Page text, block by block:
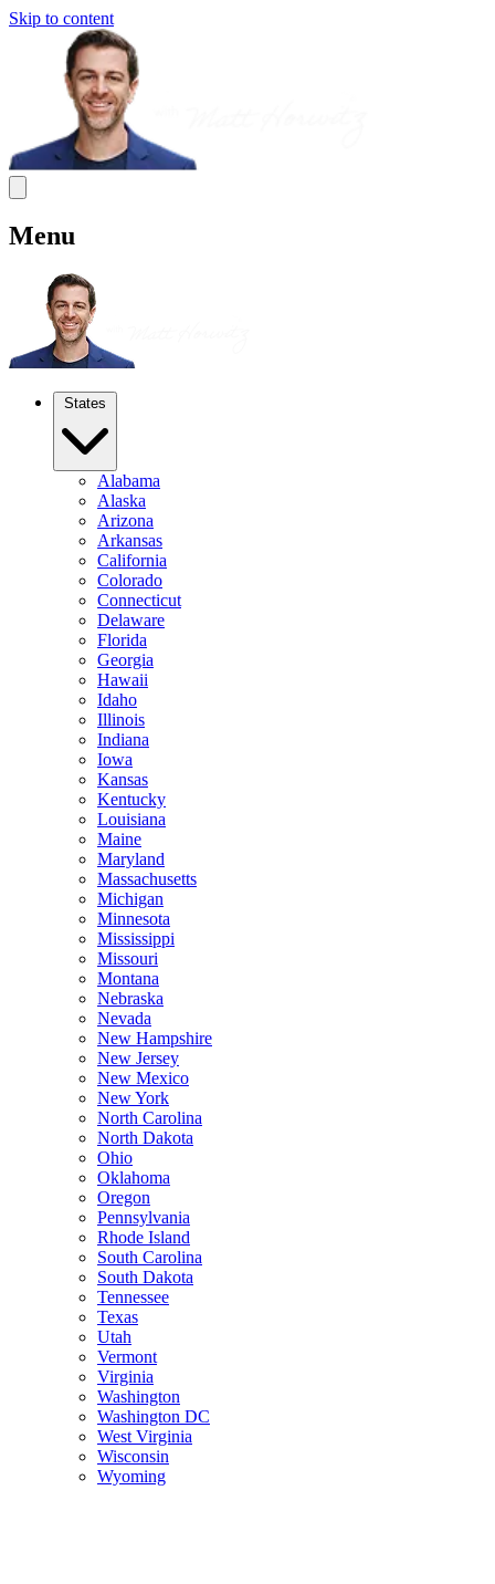
Skip to content
Menu
States
Alabama
Alaska
Arizona
Arkansas
California
Colorado
Connecticut
Delaware
Florida
Georgia
Hawaii
Idaho
Illinois
Indiana
Iowa
Kansas
Kentucky
Louisiana
Maine
Maryland
Massachusetts
Michigan
Minnesota
Mississippi
Missouri
Montana
Nebraska
Nevada
New Hampshire
New Jersey
New Mexico
New York
North Carolina
North Dakota
Ohio
Oklahoma
Oregon
Pennsylvania
Rhode Island
South Carolina
South Dakota
Tennessee
Texas
Utah
Vermont
Virginia
Washington
Washington DC
West Virginia
Wisconsin
Wyoming